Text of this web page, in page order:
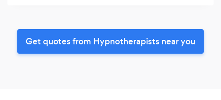
Get quotes from Hypnotherapists near you